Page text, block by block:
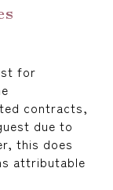
for
contracts,
due to
this does
attributable